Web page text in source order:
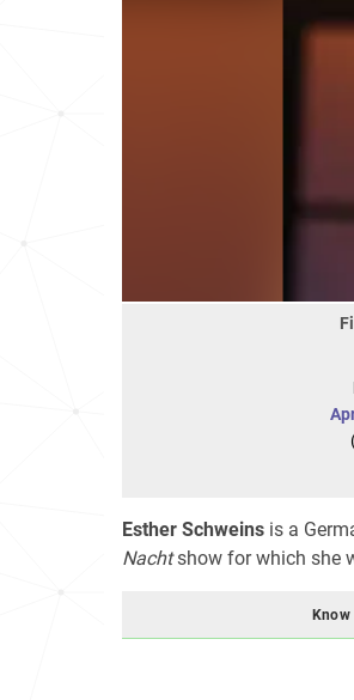
Esther Schweins is a
Nachtshow for which she